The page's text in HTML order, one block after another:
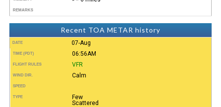
REMARKS
Recent TOA METAR history
DATE 07-Aug
TIME (PDT) 06:56AM
FLIGHT RULES VFR
WIND DIR. Calm
SPEED
TYPE
Few
Scattered